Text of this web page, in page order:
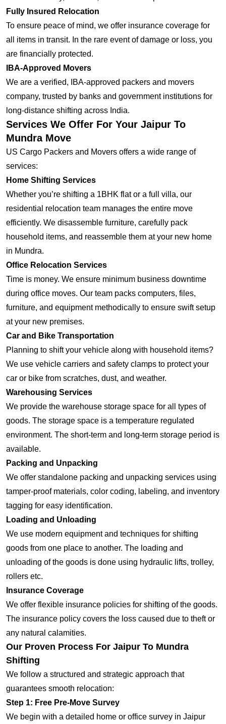
Fully Insured Relocation
To ensure peace of mind, we offer insurance coverage for
all items in transit. In the rare event of damage or loss, you
are financially protected.
IBA-Approved Movers
We are a verified, IBA-approved packers and movers
company, trusted by banks and government institutions for
long-distance shifting across India.
Services We Offer For Your Jaipur To
Mundra Move
US Cargo Packers and Movers offers a wide range of
services:
Home Shifting Services
Whether you’re shifting a 1BHK flat or a full villa, our
residential relocation team manages the entire move
efficiently. We disassemble furniture, carefully pack
household items, and reassemble them at your new home
in Mundra.
Office Relocation Services
Time is money. We ensure minimum business downtime
during office moves. Our team packs computers, files,
furniture, and equipment methodically to ensure swift setup
at your new premises.
Car and Bike Transportation
Planning to shift your vehicle along with household items?
We use vehicle carriers and safety clamps to protect your
car or bike from scratches, dust, and weather.
Warehousing Services
We provide the warehouse storage space for all types of
goods. The storage space is a temperature regulated
environment. The short-term and long-term storage period is
available.
Packing and Unpacking
We offer standalone packing and unpacking services using
tamper-proof materials, color coding, labeling, and inventory
tagging for easy identification.
Loading and Unloading
We use modern equipment and techniques for shifting
goods from one place to another. The loading and
unloading of the goods is done using hydraulic lifts, trolley,
rollers etc.
Insurance Coverage
We offer flexible insurance policies for shifting of the goods.
The insurance policy covers the loss caused due to theft or
any natural calamities.
Our Proven Process For Jaipur To Mundra
Shifting
We follow a structured and strategic approach that
guarantees smooth relocation:
Step 1: Free Pre-Move Survey
We begin with a detailed home or office survey in Jaipur